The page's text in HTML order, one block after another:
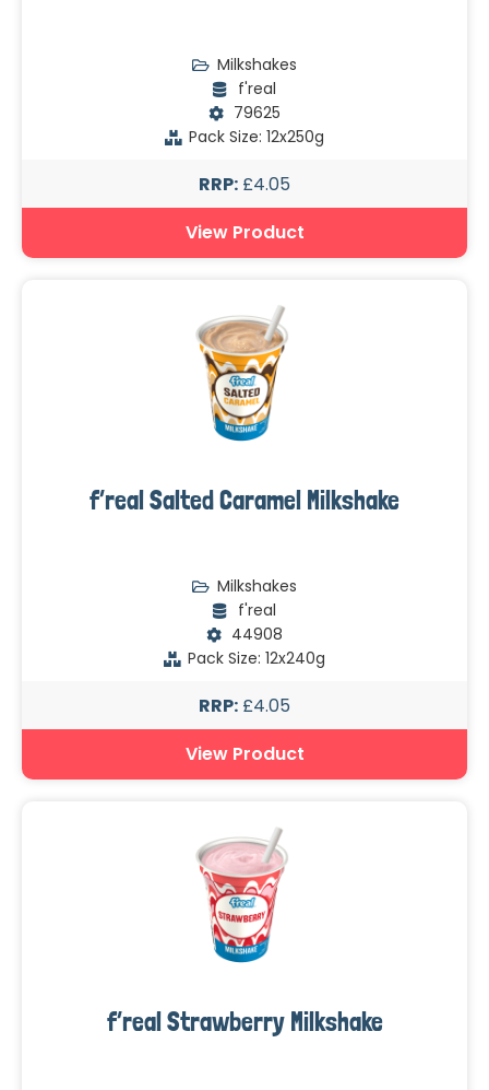
Milkshakes
f'real
79625
Pack Size: 12x250g
RRP: £4.05
View Product
f’real Salted Caramel Milkshake
Milkshakes
f'real
44908
Pack Size: 12x240g
RRP: £4.05
View Product
f’real Strawberry Milkshake